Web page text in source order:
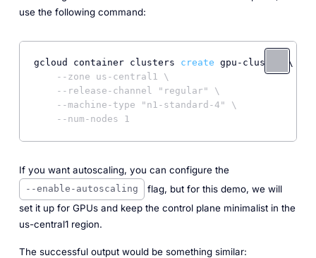
use the following command:
gcloud container clusters create gpu-cluster \
--zone us-central1 \
--release-channel "regular" \
--machine-type "n1-standard-4" \
--num-nodes 1
If you want autoscaling, you can configure the
--enable-autoscaling
flag, but for this demo, we will
set it up for GPUs and keep the control plane minimalist in the
us-central1 region.
The successful output would be something similar: